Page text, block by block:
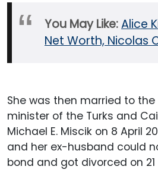
You May Like:Alice
Net Worth, Nicolas
She was then married to
minister of the Turks and
Michael E. Miscik on 8 April
and her ex-husband could
bond and got divorced on